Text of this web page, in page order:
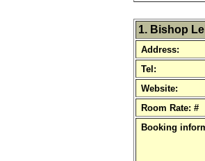
1. Bishop
Address:
Tel:
Website:
Room Rate: #
Booking